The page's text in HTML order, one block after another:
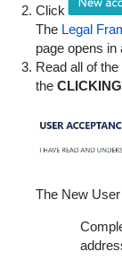
Click
The Legal
page opens in
Read all of
the
The New